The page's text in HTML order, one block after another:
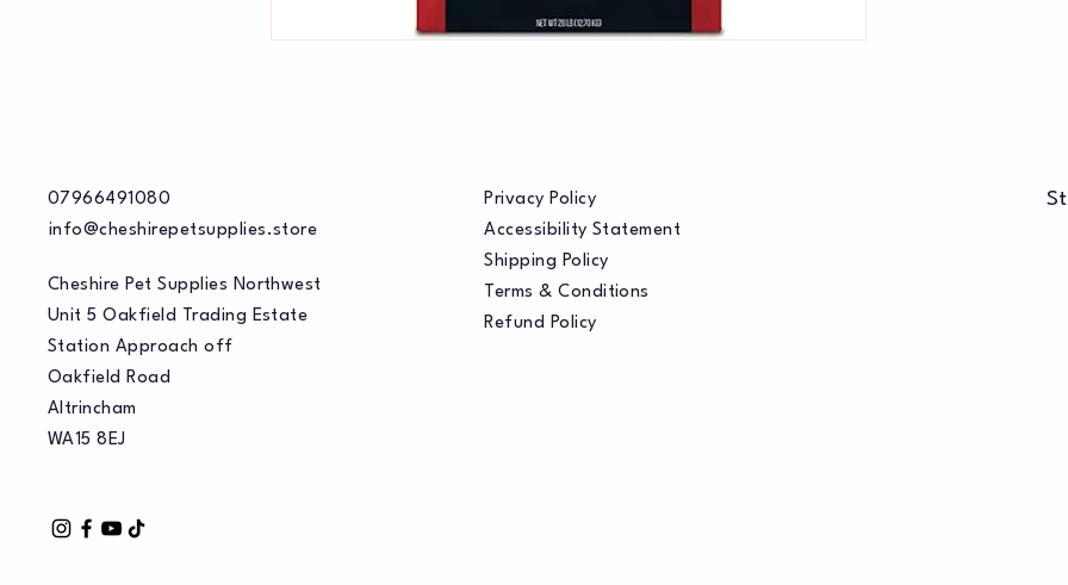
07966491080
info@cheshirepetsupplies.store
Cheshire Pet Supplies Northwest
Unit 5 Oakfield Trading Estate
Station Approach off
Oakfield Road
Altrincham
WA15 8EJ
Privacy Policy
Accessibility Statement
Shipping Policy
Terms & Conditions
Refund Policy